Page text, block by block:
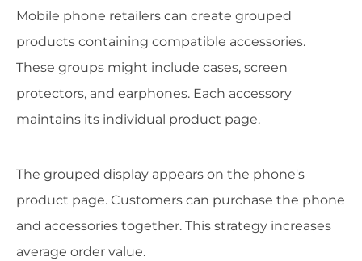
Mobile phone retailers can create grouped
products containing compatible accessories.
These groups might include cases, screen
protectors, and earphones. Each accessory
maintains its individual product page.
The grouped display appears on the phone's
product page. Customers can purchase the phone
and accessories together. This strategy increases
average order value.